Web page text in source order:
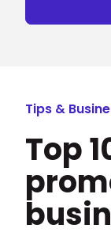
Tips &
Top